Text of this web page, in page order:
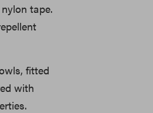
tape.
fitted
with